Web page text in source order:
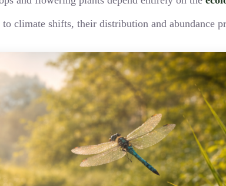
climate shifts, their distribution and abundance